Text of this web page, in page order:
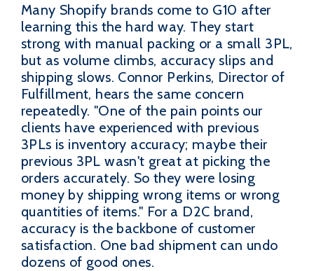
Many Shopify brands come to G10 after
learning this the hard way. They start
strong with manual packing or a small 3PL,
but as volume climbs, accuracy slips and
shipping slows. Connor Perkins, Director of
Fulfillment, hears the same concern
repeatedly. "One of the pain points our
clients have experienced with previous
3PLs is inventory accuracy; maybe their
previous 3PL wasn't great at picking the
orders accurately. So they were losing
money by shipping wrong items or wrong
quantities of items." For a D2C brand,
accuracy is the backbone of customer
satisfaction. One bad shipment can undo
dozens of good ones.